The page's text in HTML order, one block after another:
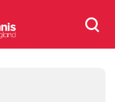
Search
for: